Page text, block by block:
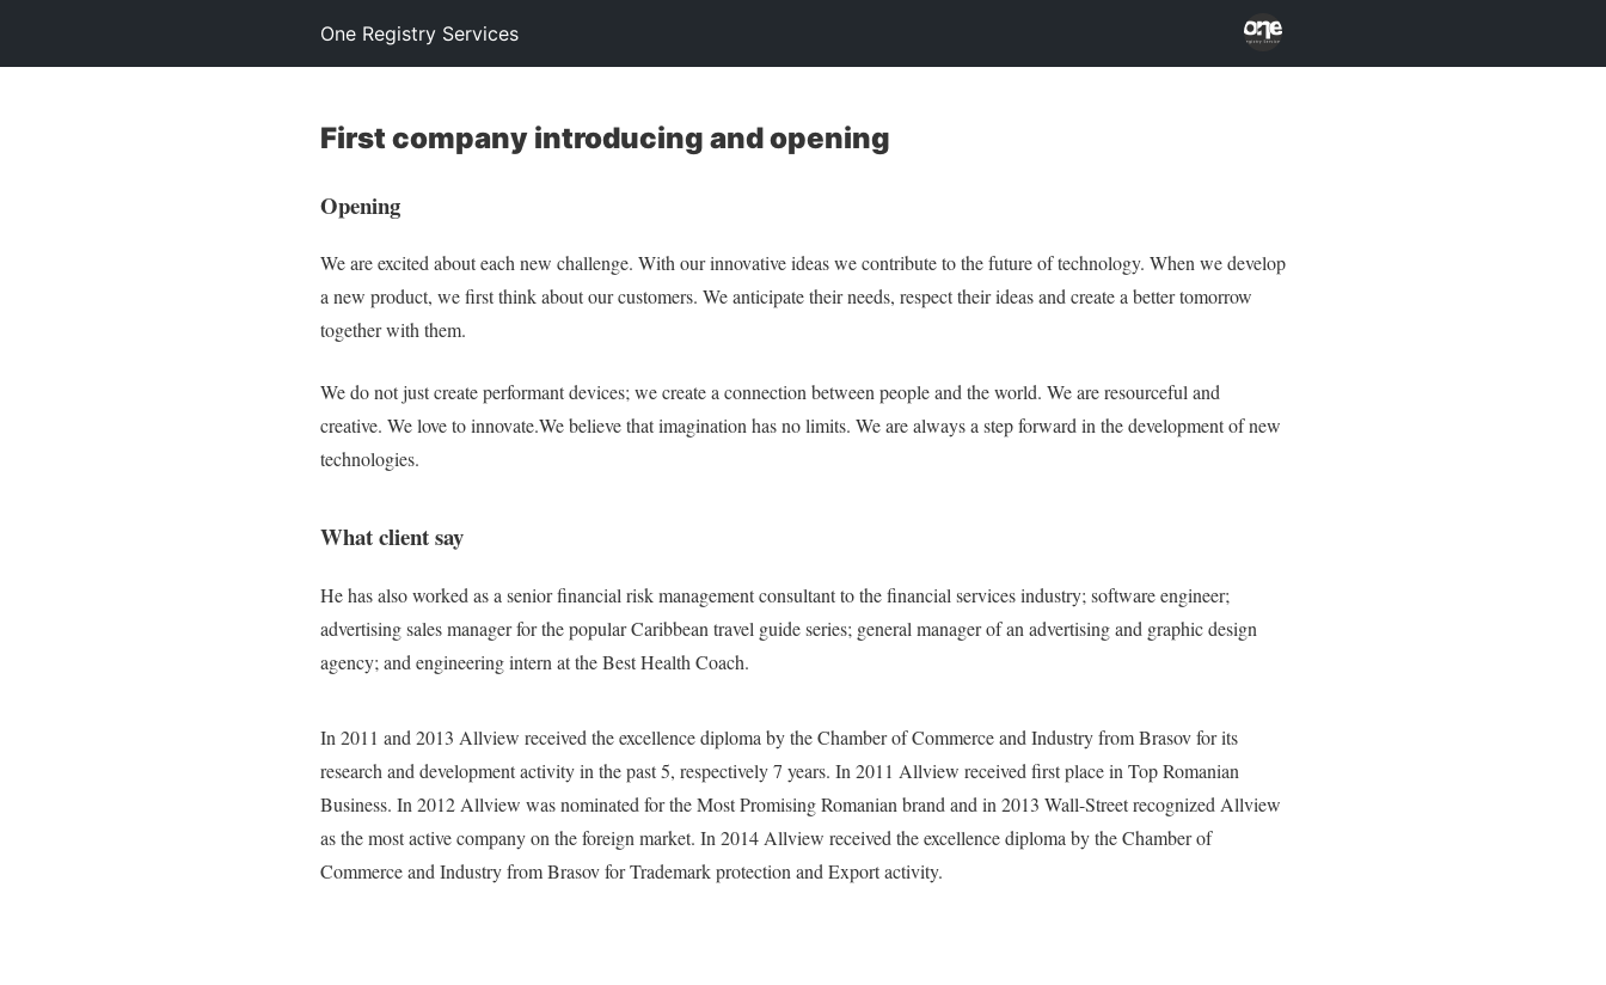
One Registry Services
First company introducing and opening
Opening
We are excited about each new challenge. With our innovative ideas we contribute to the future of technology. When we develop
a new product, we first think about our customers. We anticipate their needs, respect their ideas and create a better tomorrow
together with them.
We do not just create performant devices; we create a connection between people and the world. We are resourceful and
creative. We love to innovate.We believe that imagination has no limits. We are always a step forward in the development of new
technologies.
What client say
He has also worked as a senior financial risk management consultant to the financial services industry; software engineer;
advertising sales manager for the popular Caribbean travel guide series; general manager of an advertising and graphic design
agency; and engineering intern at the Best Health Coach.
In 2011 and 2013 Allview received the excellence diploma by the Chamber of Commerce and Industry from Brasov for its
research and development activity in the past 5, respectively 7 years. In 2011 Allview received first place in Top Romanian
Business. In 2012 Allview was nominated for the Most Promising Romanian brand and in 2013 Wall-Street recognized Allview
as the most active company on the foreign market. In 2014 Allview received the excellence diploma by the Chamber of
Commerce and Industry from Brasov for Trademark protection and Export activity.